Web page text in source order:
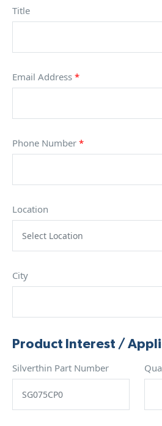
Title
Email Address *
Phone Number *
Location
City
Product Interest /
Silverthin Part Number